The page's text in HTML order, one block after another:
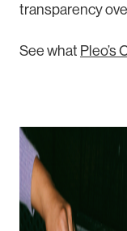
transparency
See what Pleo’s